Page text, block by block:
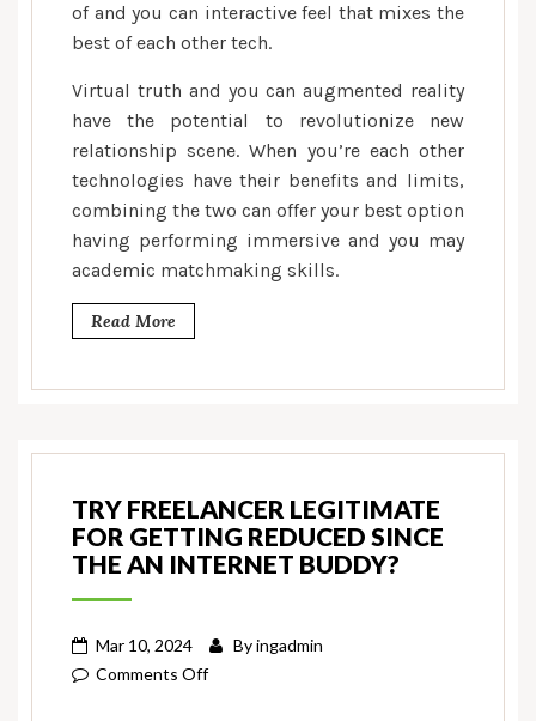
of and you can interactive feel that mixes the
best of each other tech.
Virtual truth and you can augmented reality
have the potential to revolutionize new
relationship scene. When you’re each other
technologies have their benefits and limits,
combining the two can offer your best option
having performing immersive and you may
academic matchmaking skills.
Read More
TRY FREELANCER LEGITIMATE
FOR GETTING REDUCED SINCE
THE AN INTERNET BUDDY?
Mar 10, 2024 Byingadmin
Comments Offon